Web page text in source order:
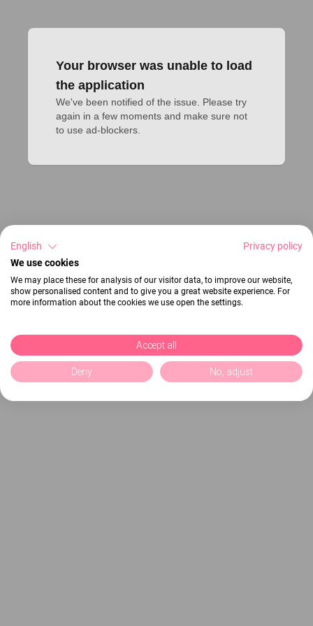
Your browser was unable to load
the application
We've been notified of the issue. Please try
again in a few moments and make sure not
to use ad-blockers.
English
Privacy policy
We use cookies
We may place these for analysis of our visitor data, to improve our website,
show personalised content and to give you a great website experience. For
more information about the cookies we use open the settings.
Accept all
Deny No, adjust